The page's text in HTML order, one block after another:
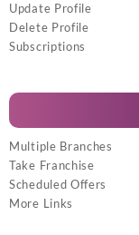
Update Profile
Delete Profile
Subscriptions
Multiple Branches
Take Franchise
Scheduled Offers
More Links